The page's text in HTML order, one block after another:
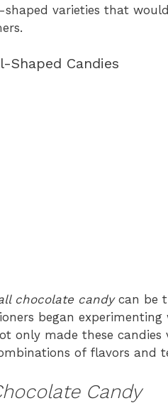
varieties that
Candies
chocolate candycan be
began
only made these
of flavors and
Candy